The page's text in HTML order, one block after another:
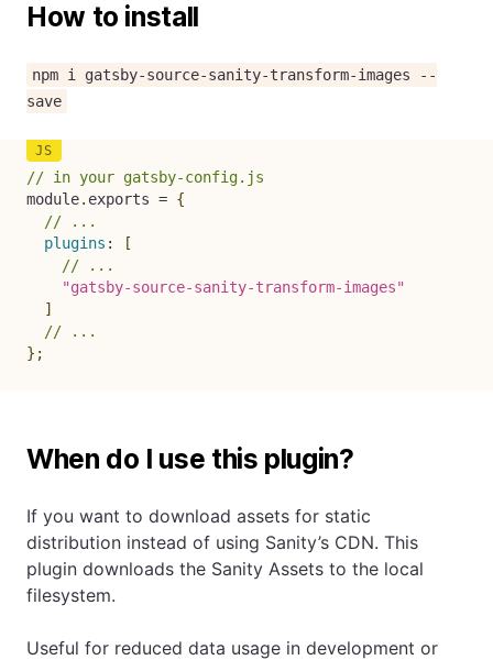
How to install
npm i gatsby-source-sanity-transform-images --
save
// in your gatsby-config.js
module. exports = {
// ...
plugins :
[
// ...
"gatsby-source-sanity-transform-images"
]
// ...
} ;
When do I use this plugin?
If you want to download assets for static
distribution instead of using Sanity’s CDN. This
plugin downloads the Sanity Assets to the local
filesystem.
Useful for reduced data usage in development or